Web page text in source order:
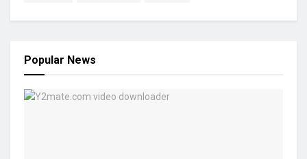
Popular News